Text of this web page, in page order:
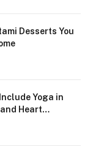
Desserts You
Yoga in
Heart